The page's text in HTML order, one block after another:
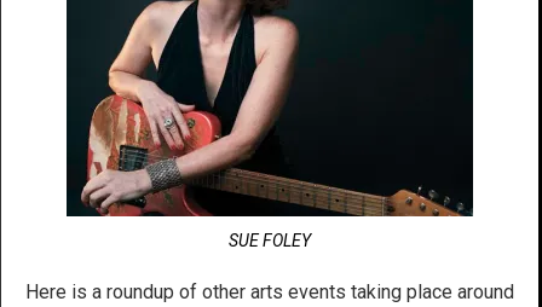
SUE FOLEY
Here is a roundup of other arts events taking place around